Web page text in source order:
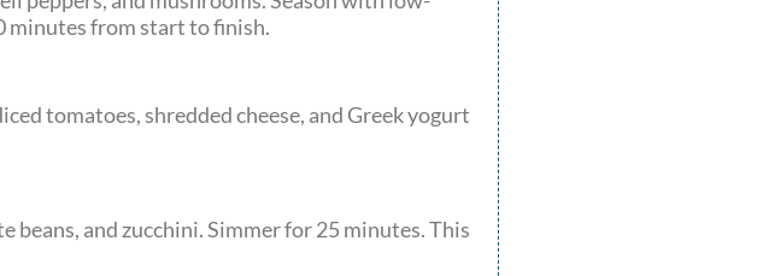
minutes from start to finish.
tomatoes, shredded cheese, and Greek yogurt
beans, and zucchini. Simmer for 25 minutes. This